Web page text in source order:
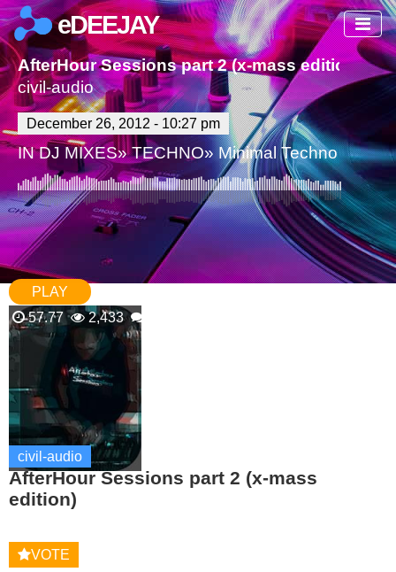
eDEEJAY
AfterHour Sessions part 2 (x-mass edition)
civil-audio
December 26, 2012 - 10:27 pm
INDJ MIXES»TECHNO»Minimal Techno
civil-audio
AfterHour Sessions part 2 (x-mass
edition)
VOTE
PLAY
57.77
2,433